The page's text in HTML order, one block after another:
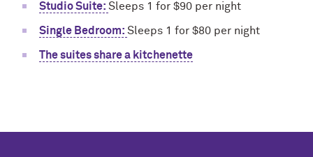
Studio Suite: Sleeps 1 for $90 per night
Single Bedroom: Sleeps 1 for $80 per night
The suites share a kitchenette